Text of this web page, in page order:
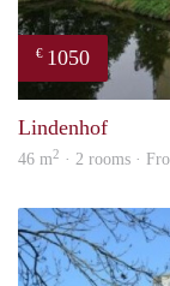
€ 1050
Lindenhof
46 m2 · 2 rooms ·